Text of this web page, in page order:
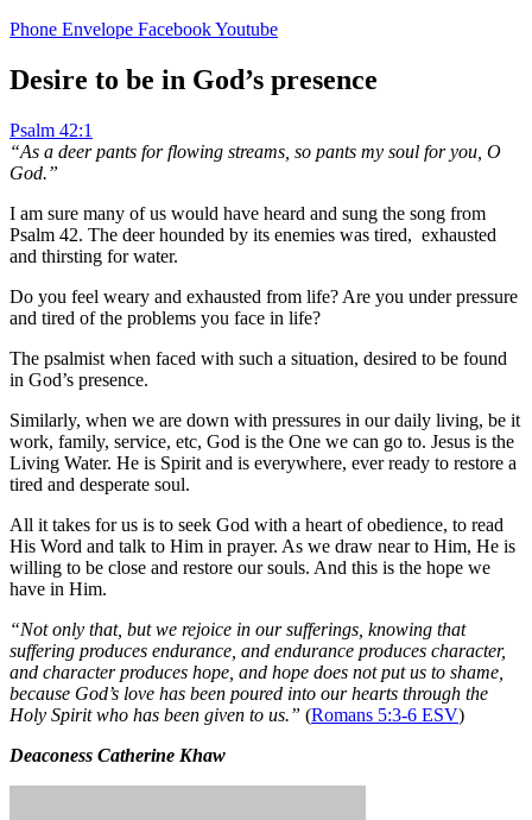
Phone Envelope FacebookYoutube
Desire to be in God’s presence
Psalm 42:1
“As a deer pants for flowing streams, so pants my soul for you, O
God.”
I am sure many of us would have heard and sung the song from
Psalm 42. The deer hounded by its enemies was tired, exhausted
and thirsting for water.
Do you feel weary and exhausted from life? Are you under pressure
and tired of the problems you face in life?
The psalmist when faced with such a situation, desired to be found
in God’s presence.
Similarly, when we are down with pressures in our daily living, be it
work, family, service, etc, God is the One we can go to. Jesus is the
Living Water. He is Spirit and is everywhere, ever ready to restore a
tired and desperate soul.
All it takes for us is to seek God with a heart of obedience, to read
His Word and talk to Him in prayer. As we draw near to Him, He is
willing to be close and restore our souls. And this is the hope we
have in Him.
“Not only that, but we rejoice in our sufferings, knowing that
suffering produces endurance, and endurance produces character,
and character produces hope, and hope does not put us to shame,
because God’s love has been poured into our hearts through the
Holy Spirit who has been given to us.” (Romans 5:3-6 ESV)
Deaconess Catherine Khaw